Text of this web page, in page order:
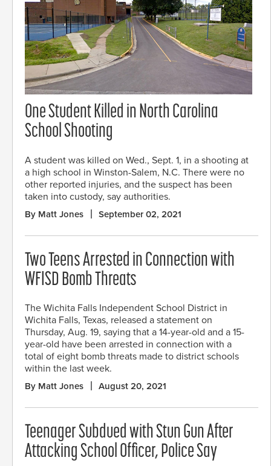
One Student Killed in North Carolina
School Shooting
A student was killed on Wed., Sept. 1, in a shooting at
a high school in Winston-Salem, N.C. There were no
other reported injuries, and the suspect has been
taken into custody, say authorities.
By Matt Jones September 02, 2021
Two Teens Arrested in Connection with
WFISD Bomb Threats
The Wichita Falls Independent School District in
Wichita Falls, Texas, released a statement on
Thursday, Aug. 19, saying that a 14-year-old and a 15-
year-old have been arrested in connection with a
total of eight bomb threats made to district schools
within the last week.
By Matt Jones August 20, 2021
Teenager Subdued with Stun Gun After
Attacking School Officer, Police Say